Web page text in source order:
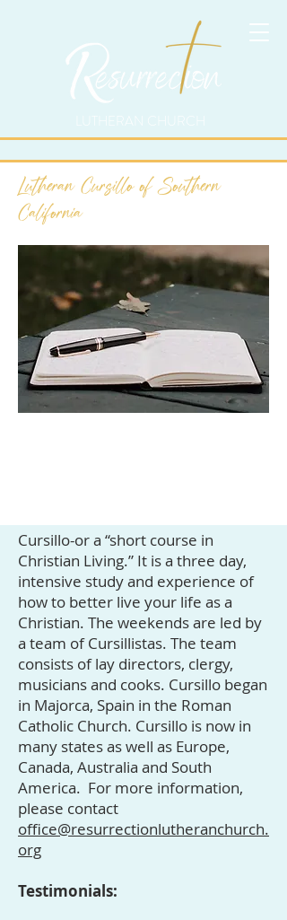
LUTHERAN CHURCH
Lutheran Cursillo of Southern
California
Cursillo-or a “short course in
Christian Living.” It is a three day,
intensive study and experience of
how to better live your life as a
Christian. The weekends are led by
a team of Cursillistas. The team
consists of lay directors, clergy,
musicians and cooks. Cursillo began
in Majorca, Spain in the Roman
Catholic Church. Cursillo is now in
many states as well as Europe,
Canada, Australia and South
America. For more information,
please contact
office@resurrectionlutheranchurch.
org
Testimonials: